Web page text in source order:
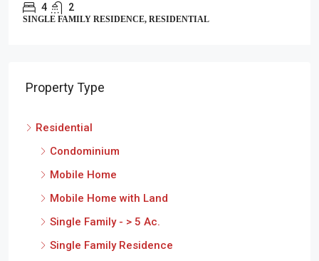
4 2
SINGLE FAMILY RESIDENCE, RESIDENTIAL
Property Type
Residential
Condominium
Mobile Home
Mobile Home with Land
Single Family - > 5 Ac.
Single Family Residence